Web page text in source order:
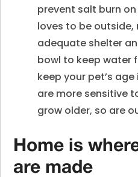
prevent salt burn
loves to be outside,
adequate shelter
bowl to keep water
keep your pet’s
are more sensitive
grow older, so are
Home is
are made